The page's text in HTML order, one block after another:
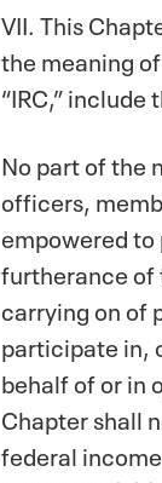
VII. This
the meaning
“IRC,”
No part of the
officers,
empowered
furtherance of
carrying on of
participate in,
behalf of or in
Chapter shall
federal